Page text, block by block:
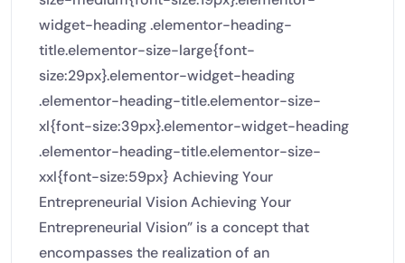
widget-heading .elementor-heading-
title.elementor-size-large{font-
size:29px}.elementor-widget-heading
.elementor-heading-title.elementor-size-
xl{font-size:39px}.elementor-widget-heading
.elementor-heading-title.elementor-size-
xxl{font-size:59px} Achieving Your
Entrepreneurial Vision Achieving Your
Entrepreneurial Vision” is a concept that
encompasses the realization of an